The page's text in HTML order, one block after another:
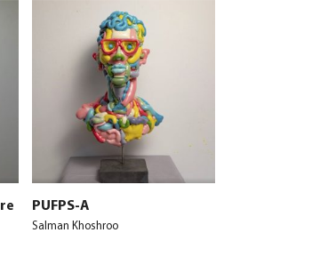
PUFPS-A
Salman Khoshroo